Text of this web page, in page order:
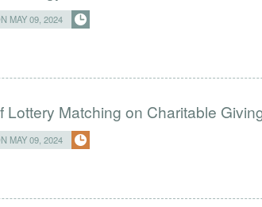
MAY 09, 2024
Lottery Matching on Charitable
MAY 09, 2024